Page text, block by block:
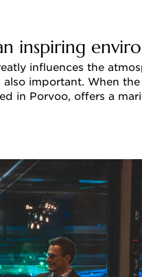
inspiring
influences the
important. When
in Porvoo, offers a